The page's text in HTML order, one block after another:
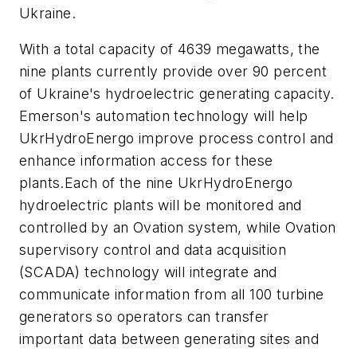
Ukraine.
With a total capacity of 4639 megawatts, the
nine plants currently provide over 90 percent
of Ukraine's hydroelectric generating capacity.
Emerson's automation technology will help
UkrHydroEnergo improve process control and
enhance information access for these
plants.Each of the nine UkrHydroEnergo
hydroelectric plants will be monitored and
controlled by an Ovation system, while Ovation
supervisory control and data acquisition
(SCADA) technology will integrate and
communicate information from all 100 turbine
generators so operators can transfer
important data between generating sites and